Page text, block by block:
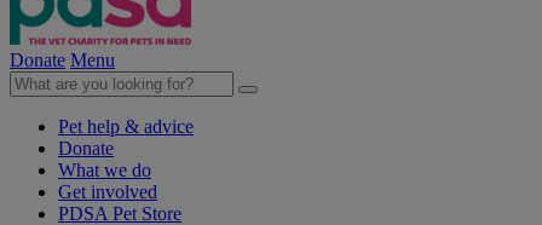
Donate Menu
Pet help & advice
Donate
What we do
Get involved
PDSA Pet Store